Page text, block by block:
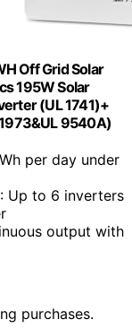
Off Grid Solar
195W Solar
(UL 1741)+
9540A)
per day under
: Up to 6 inverters
output with
purchases.